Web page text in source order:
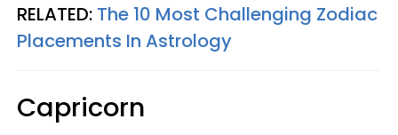
RELATED: The 10 Most Challenging Zodiac
Placements In Astrology
Capricorn